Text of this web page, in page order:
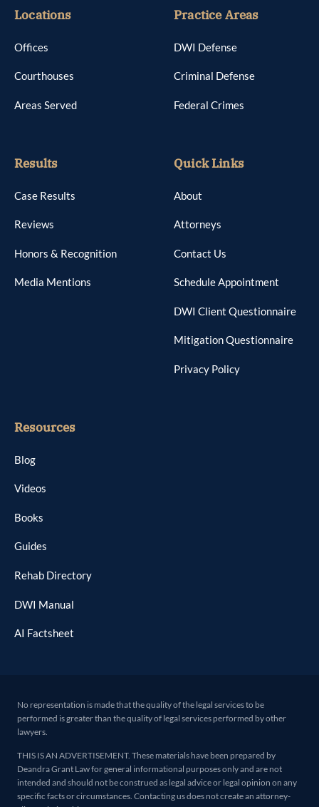
Locations
Offices
Courthouses
Areas Served
Practice Areas
DWI Defense
Criminal Defense
Federal Crimes
Results
Case Results
Reviews
Honors & Recognition
Media Mentions
Quick Links
About
Attorneys
Contact Us
Schedule Appointment
DWI Client Questionnaire
Mitigation Questionnaire
Privacy Policy
Resources
Blog
Videos
Books
Guides
Rehab Directory
DWI Manual
AI Factsheet
No representation is made that the quality of the legal services to be
performed is greater than the quality of legal services performed by other
lawyers.
THIS IS AN ADVERTISEMENT. These materials have been prepared by
Deandra Grant Law for general informational purposes only and are not
intended and should not be construed as legal advice or legal opinion on any
specific facts or circumstances. Contacting us does not create an attorney-